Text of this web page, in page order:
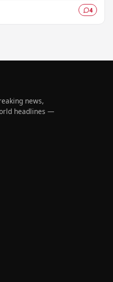
4
news,
headlines —